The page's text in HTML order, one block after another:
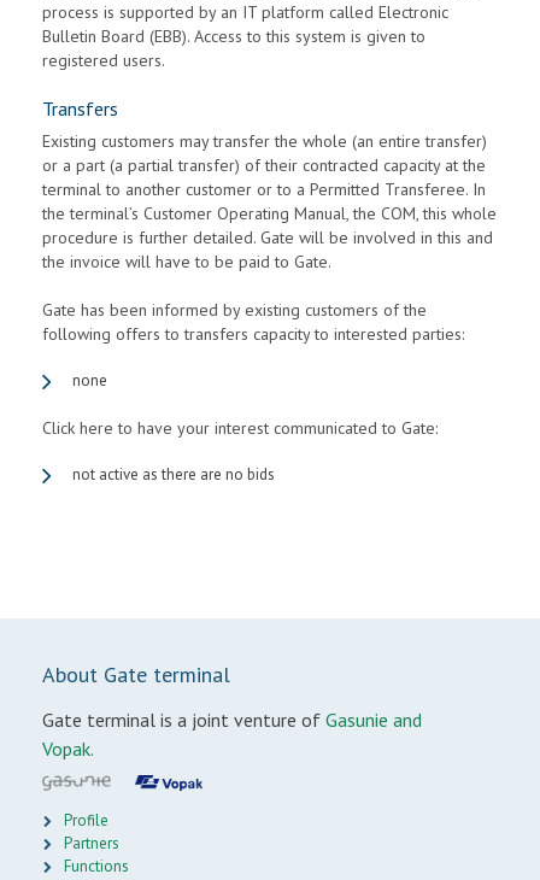
process is supported by an IT platform called Electronic
Bulletin Board (EBB). Access to this system is given to
registered users.
Transfers
Existing customers may transfer the whole (an entire transfer)
or a part (a partial transfer) of their contracted capacity at the
terminal to another customer or to a Permitted Transferee. In
the terminal’s Customer Operating Manual, the COM, this whole
procedure is further detailed. Gate will be involved in this and
the invoice will have to be paid to Gate.
Gate has been informed by existing customers of the
following offers to transfers capacity to interested parties:
none
Click here to have your interest communicated to Gate:
not active as there are no bids
About Gate terminal
Gate terminal is a joint venture of Gasunie and
Vopak.
Profile
Partners
Functions